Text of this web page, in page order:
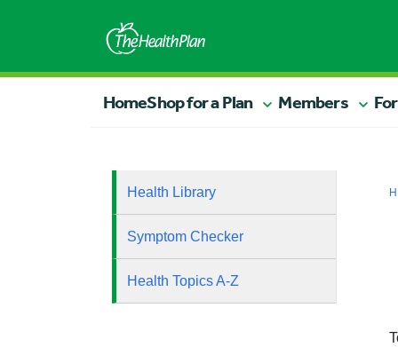
HomeShop for a Plan Members
Health Library
Symptom Checker
Health Topics A-Z